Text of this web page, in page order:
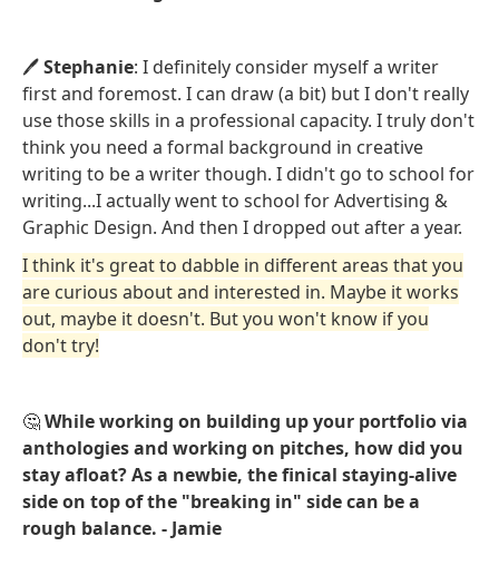
🖊️Stephanie: I definitely consider myself a writer
first and foremost. I can draw (a bit) but I don't really
use those skills in a professional capacity. I truly don't
think you need a formal background in creative
writing to be a writer though. I didn't go to school for
writing...I actually went to school for Advertising &
Graphic Design. And then I dropped out after a year.
I think it's great to dabble in different areas that you
are curious about and interested in. Maybe it works
out, maybe it doesn't. But you won't know if you
don't try!
🤔While working on building up your portfolio via
anthologies and working on pitches, how did you
stay afloat? As a newbie, the finical staying-alive
side on top of the "breaking in" side can be a
rough balance. - Jamie